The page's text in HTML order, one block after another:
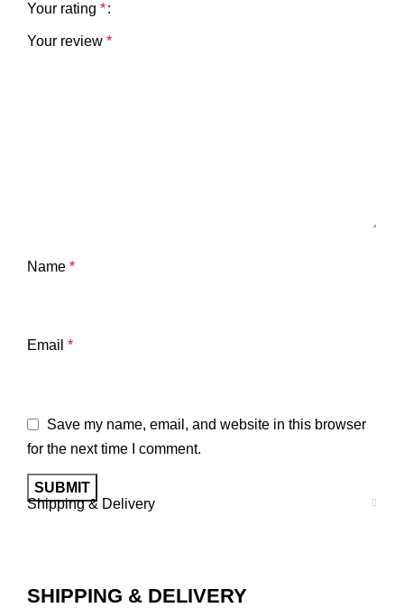
Your rating *
Your review *
Name *
Email *
Save my name, email, and website in this browser
for the next time I comment.
Shipping & Delivery
SHIPPING & DELIVERY